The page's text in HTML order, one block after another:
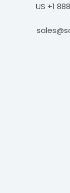
US +1